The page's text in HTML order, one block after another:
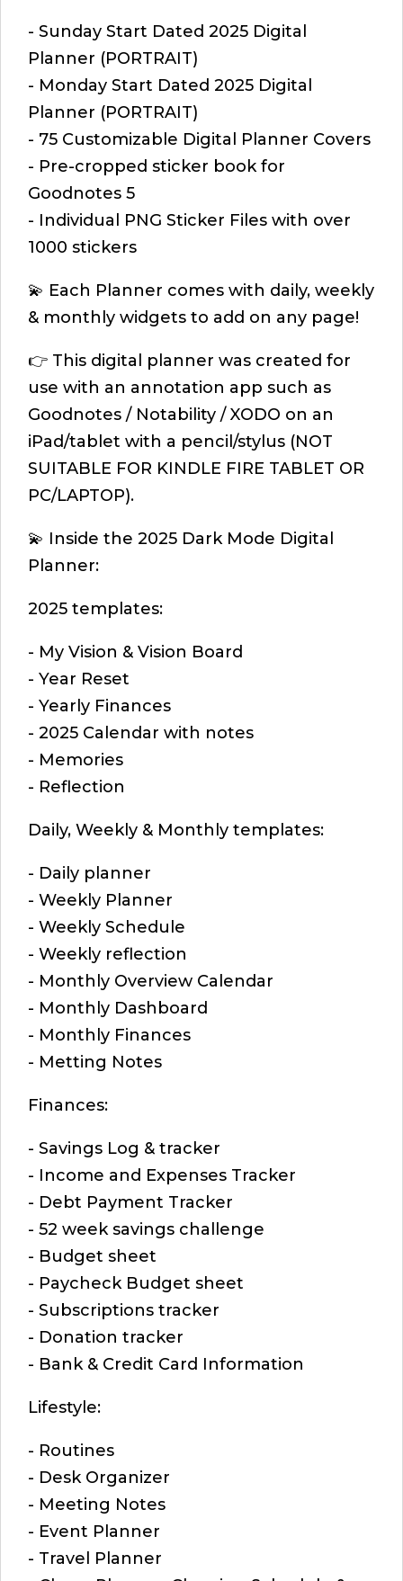
- Sunday Start Dated 2025 Digital
Planner (PORTRAIT)
- Monday Start Dated 2025 Digital
Planner (PORTRAIT)
- 75 Customizable Digital Planner Covers
- Pre-cropped sticker book for
Goodnotes 5
- Individual PNG Sticker Files with over
1000 stickers
💫 Each Planner comes with daily, weekly
& monthly widgets to add on any page!
👉 This digital planner was created for
use with an annotation app such as
Goodnotes / Notability / XODO on an
iPad/tablet with a pencil/stylus (NOT
SUITABLE FOR KINDLE FIRE TABLET OR
PC/LAPTOP).
💫 Inside the 2025 Dark Mode Digital
Planner:
2025 templates:
- My Vision & Vision Board
- Year Reset
- Yearly Finances
- 2025 Calendar with notes
- Memories
- Reflection
Daily, Weekly & Monthly templates:
- Daily planner
- Weekly Planner
- Weekly Schedule
- Weekly reflection
- Monthly Overview Calendar
- Monthly Dashboard
- Monthly Finances
- Metting Notes
Finances:
- Savings Log & tracker
- Income and Expenses Tracker
- Debt Payment Tracker
- 52 week savings challenge
- Budget sheet
- Paycheck Budget sheet
- Subscriptions tracker
- Donation tracker
- Bank & Credit Card Information
Lifestyle:
- Routines
- Desk Organizer
- Meeting Notes
- Event Planner
- Travel Planner